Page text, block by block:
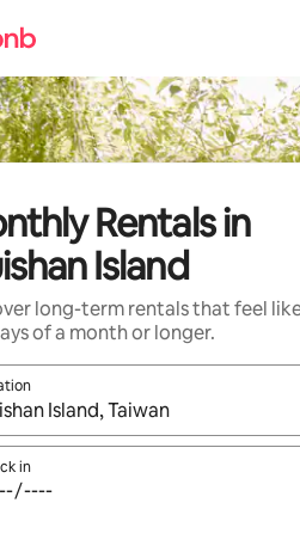
Rentals in
Island
long-term rentals that feel
of a month or longer.
results are available, navigate with
in